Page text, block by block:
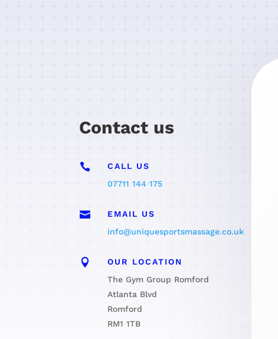
Contact us

CALL US
07711 144 175

EMAIL US
info@uniquesportsmassage.co.uk

OUR LOCATION
The Gym Group Romford
Atlanta Blvd
Romford
RM1 1TB